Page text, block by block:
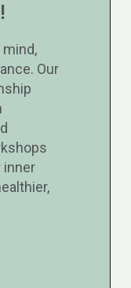
Our
inner